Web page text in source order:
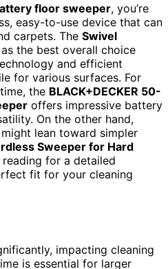
floor sweeper, you’re
easy-to-use device that can
carpets. The Swivel
the best overall choice
and efficient
for various surfaces. For
the BLACK+DECKER 50-
offers impressive battery
On the other hand,
lean toward simpler
Sweeper for Hard
reading for a detailed
fit for your cleaning
impacting cleaning
is essential for larger